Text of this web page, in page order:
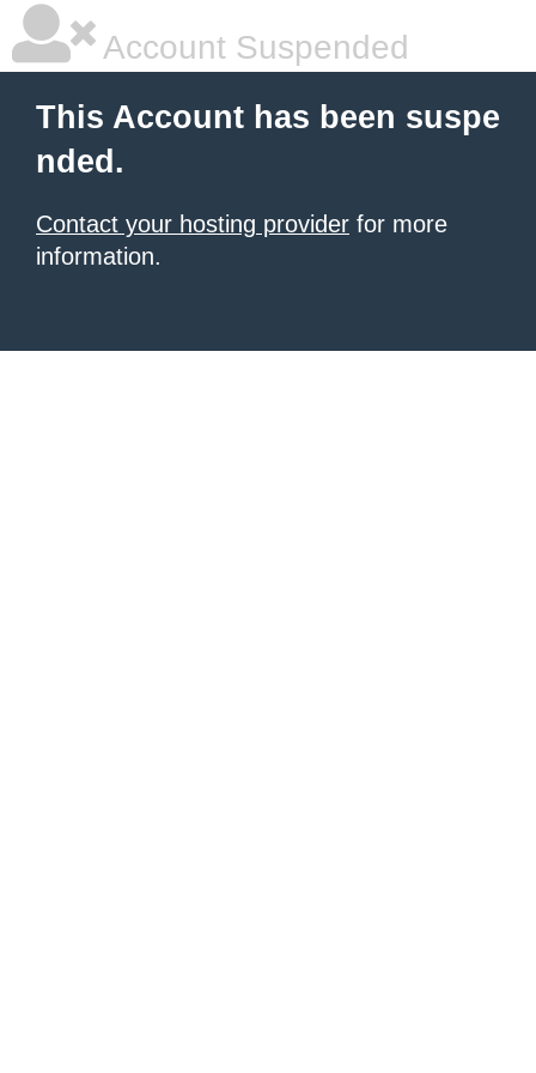
Account Suspended
This Account has been suspe
nded.
Contact your hosting provider for more
information.